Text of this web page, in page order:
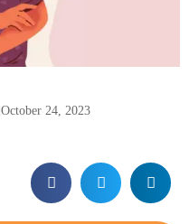
October 24, 2023